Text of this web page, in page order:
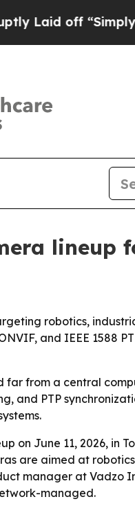
off “Simply a
lineup
robotics,
and IEEE 1588
from a central
and PTP
June 11, 2026, in
are aimed at
manager at Vadzo
managed.